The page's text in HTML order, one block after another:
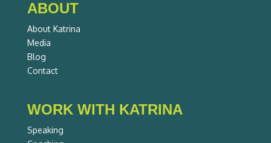
ABOUT
About Katrina
Media
Blog
Contact
WORK WITH KATRINA
Speaking